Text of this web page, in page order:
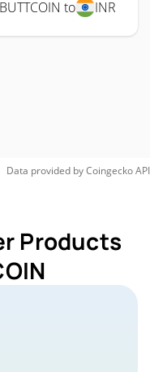
BUTTCOIN to INR
Data provided byCoingeckoAPI
Products